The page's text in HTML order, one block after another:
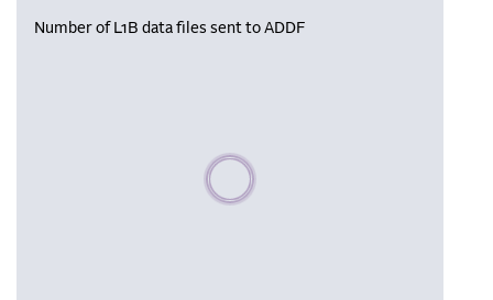
Number of L1B data files sent to ADDF
Please wait, populating data